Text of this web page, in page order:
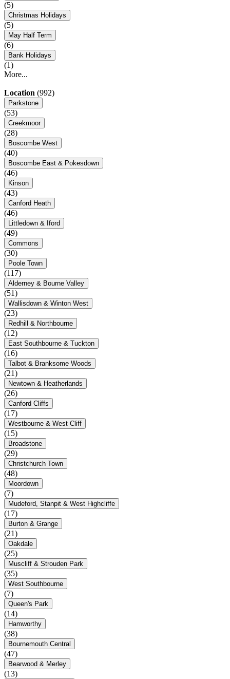
(5)
Christmas Holidays
(5)
May Half Term
(6)
Bank Holidays
(1)
More...
Location (992)
Parkstone
(53)
Creekmoor
(28)
Boscombe West
(40)
Boscombe East & Pokesdown
(46)
Kinson
(43)
Canford Heath
(46)
Littledown & Iford
(49)
Commons
(30)
Poole Town
(117)
Alderney & Bourne Valley
(51)
Wallisdown & Winton West
(23)
Redhill & Northbourne
(12)
East Southbourne & Tuckton
(16)
Talbot & Branksome Woods
(21)
Newtown & Heatherlands
(26)
Canford Cliffs
(17)
Westbourne & West Cliff
(15)
Broadstone
(29)
Christchurch Town
(48)
Moordown
(7)
Mudeford, Stanpit & West Highcliffe
(17)
Burton & Grange
(21)
Oakdale
(25)
Muscliff & Strouden Park
(35)
West Southbourne
(7)
Queen's Park
(14)
Hamworthy
(38)
Bournemouth Central
(47)
Bearwood & Merley
(13)